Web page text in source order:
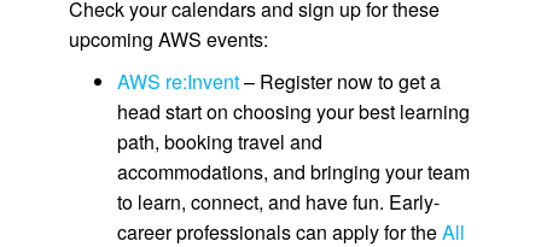
Check your calendars and sign up for these
upcoming AWS events:
AWS re:Invent– Register now to get a
head start on choosing your best learning
path, booking travel and
accommodations, and bringing your team
to learn, connect, and have fun. Early-
career professionals can apply for theAll